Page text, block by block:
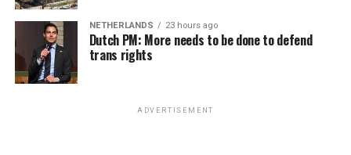
“I mean, of all the candidates that ran, I was the only
female. […] I thought we needed that voice. We could
not just let that voice be forgotten,” Tichy said.
Assembly is where she can have the greatest impact on
NETHERLANDS 23 hours ago
Dutch PM: More needs to be done to defend
trans rights
ADVERTISEMENT